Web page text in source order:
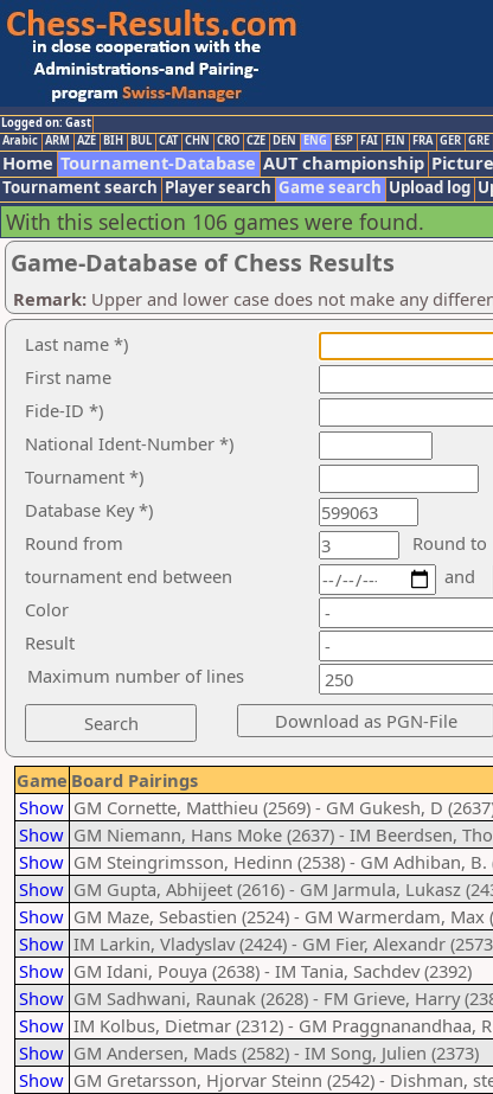
Logged on: Gast
Arabic ARM AZE BIH BUL CAT CHN CRO CZE DEN ENG ESP FAI FIN FRA GER GRE
Home Tournament-Database AUT championship
Tournament search Player search Game search Upload log
With this selection 106 games were found.
Game-Database of Chess Results
Remark: Upper and lower case does not make any
Last name *)
First name
Fide-ID *)
National Ident-Number *)
Tournament *)
Database Key *)
Round from
Round to
tournament end between
Color
Result
and
Maximum number of lines
Game Board Pairings
Show GM Cornette, Matthieu (2569) - GM Gukesh, D
Show GM Niemann, Hans Moke (2637) - IM Beerdsen,
Show GM Steingrimsson, Hedinn (2538) - GM Adhiban, B.
Show GM Gupta, Abhijeet (2616) - GM Jarmula, Lukasz
Show GM Maze, Sebastien (2524) - GM Warmerdam, Max
Show IM Larkin, Vladyslav (2424) - GM Fier, Alexandr
Show GM Idani, Pouya (2638) - IM Tania, Sachdev (2392)
Show GM Sadhwani, Raunak (2628) - FM Grieve, Harry
Show IM Kolbus, Dietmar (2312) - GM Praggnanandhaa, R
Show GM Andersen, Mads (2582) - IM Song, Julien (2373)
Show GM Gretarsson, Hjorvar Steinn (2542) - Dishman,